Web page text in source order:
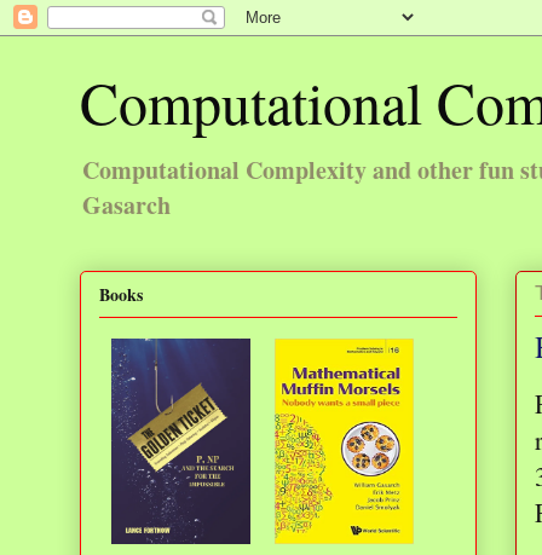
Computational
Computational Complexity and other fun
Gasarch
Books